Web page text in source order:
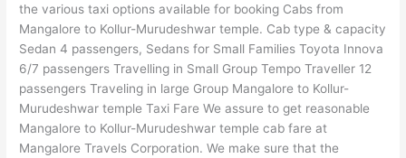
the various taxi options available for booking Cabs from
Mangalore to Kollur-Murudeshwar temple. Cab type & capacity
Sedan 4 passengers, Sedans for Small Families Toyota Innova
6/7 passengers Travelling in Small Group Tempo Traveller 12
passengers Traveling in large Group Mangalore to Kollur-
Murudeshwar temple Taxi Fare We assure to get reasonable
Mangalore to Kollur-Murudeshwar temple cab fare at
Mangalore Travels Corporation. We make sure that the